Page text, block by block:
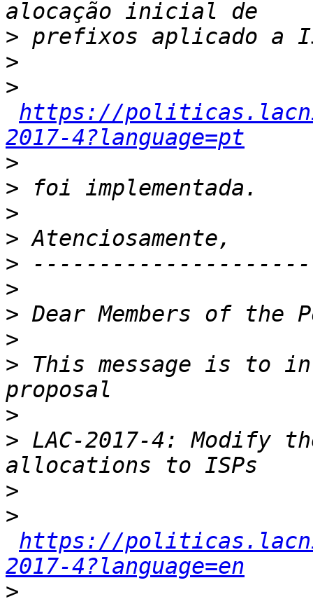
>
>
>
https://
2017-4?language=pt
>
>
>
>
>
>
>
>
> This message is to
>
> LAC-2017-4: Modify
>
>
https://
2017-4?language=en
>